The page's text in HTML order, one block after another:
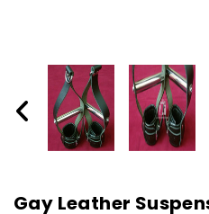
Gay Leather